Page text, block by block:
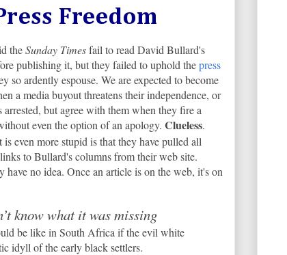
Freedom
theSunday Timesfail to read David Bullard's
publishing it, but they failed to uphold thepress
so ardently espouse. We are expected to become
a media buyout threatens their independence, or
arrested, but agree with them when they fire a
even the option of an apology. Clueless.
is even more stupid is that they have pulled all
to Bullard's columns from their web site.
have no idea. Once an article is on the web, it's on
know what it was missing
be like in South Africa if the evil white
idyll of the early black settlers.